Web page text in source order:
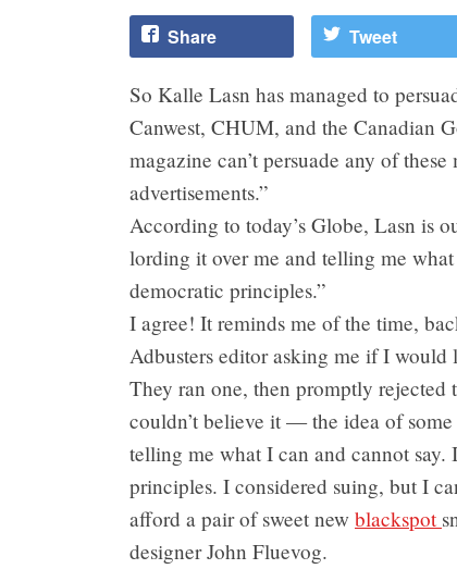
Share Tweet
So Kalle Lasn has managed to
Canwest, CHUM, and the Canadian
magazine can’t persuade any of
advertisements.”
According to today’s Globe, Lasn is
lording it over me and telling me
democratic principles.”
I agree! It reminds me of the time,
Adbusters editor asking me if I
They ran one, then promptly rejected
couldn’t believe it — the idea of
telling me what I can and cannot
principles. I considered suing, but I
afford a pair of sweet new blackspot
designer John Fluevog.